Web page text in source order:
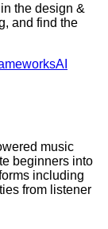
in the design &
and find the
AI
music
beginners into
including
from listener